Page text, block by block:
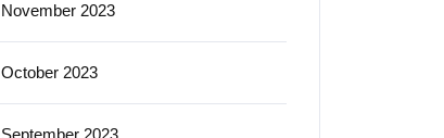
November 2023
October 2023
September 2023